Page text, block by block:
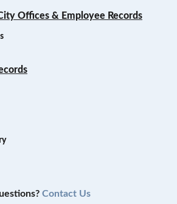
Offices & Employee Records
Contact Us